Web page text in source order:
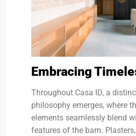
Embracing
Throughout Casa ID, a
philosophy emerges, where
elements seamlessly blend
features of the barn.